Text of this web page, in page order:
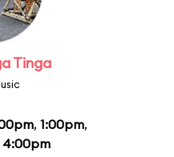
Tinga
, 1:00pm,
4:00pm